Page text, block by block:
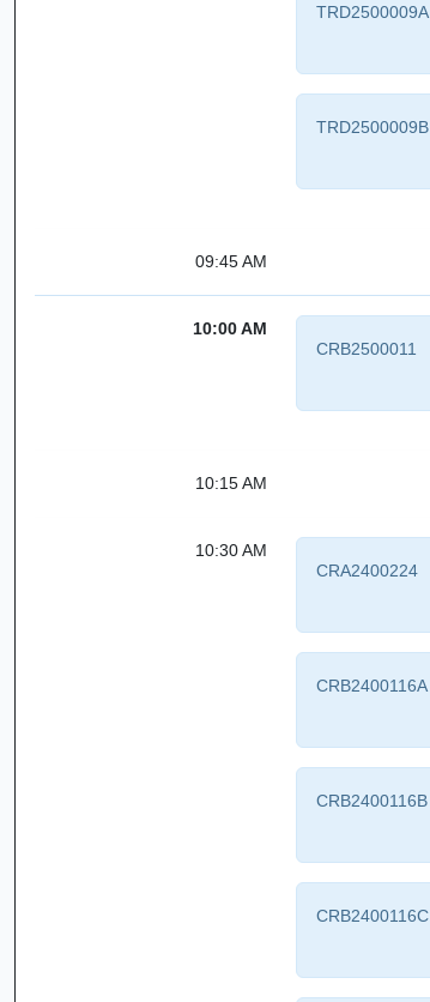
TRD2500009A
TRD2500009B
09:45 AM
10:00 AM
CRB2500011
10:15 AM
10:30 AM
CRA2400224
CRB2400116A
CRB2400116B
CRB2400116C